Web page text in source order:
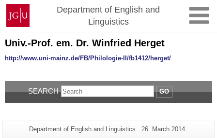
Skip
content
Johannes
Gutenberg
University
Mainz
Department of English and
Linguistics
Univ.-Prof. em. Dr. Winfried Herget
http://www.uni-mainz.de/FB/Philologie-II/fb1412/herget/
SEARCH GO
Additional
Page-
Department of English and Linguistics
Last
26. March 2014